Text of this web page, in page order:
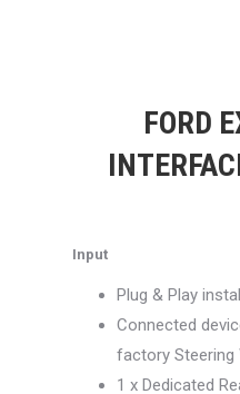
FORD
Input
Plug & Play
Connected
factory Steering
1 x Dedicated